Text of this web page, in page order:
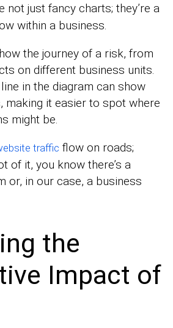
not just fancy charts; they’re a
within a business.
the journey of a risk, from
on different business units.
in the diagram can show
making it easier to spot where
might be.
traffic flow on roads;
of it, you know there’s a
or, in our case, a business
the
Impact of